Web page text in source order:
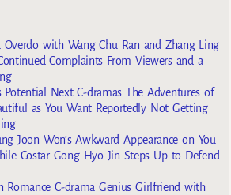
Overdo with Wang Chu Ran and Zhang Ling
Complaints From Viewers and a
Potential Next C-dramas The Adventures of
as You Want Reportedly Not Getting
Joon Won’s Awkward Appearance on You
Costar Gong Hyo Jin Steps Up to Defend
Romance C-drama Genius Girlfriend with